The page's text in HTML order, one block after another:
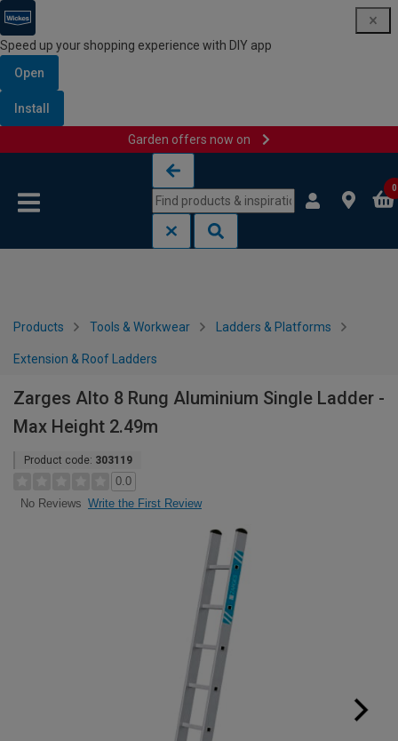
Speed up your shopping experience with DIY app
Open
Install
Garden offers now on
0
Products Tools & Workwear Ladders & Platforms
Extension & Roof Ladders
Zarges Alto 8 Rung Aluminium Single Ladder -
Max Height 2.49m
Product code: 303119
0.0
No Reviews Write the First Review